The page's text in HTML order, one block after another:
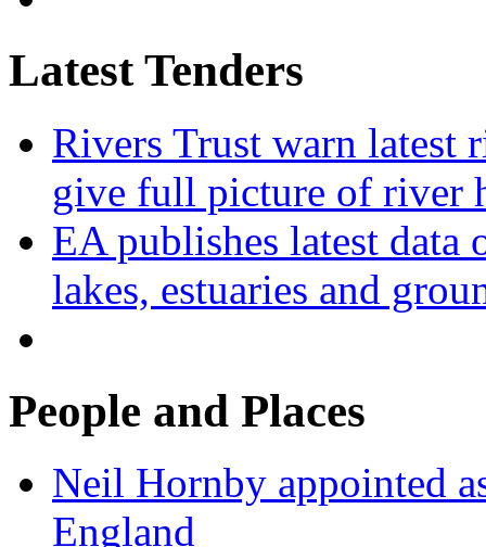
Latest Tenders
Rivers Trust warn latest
give full picture of river
EA publishes latest data
lakes, estuaries and
People and Places
Neil Hornby appointed
England